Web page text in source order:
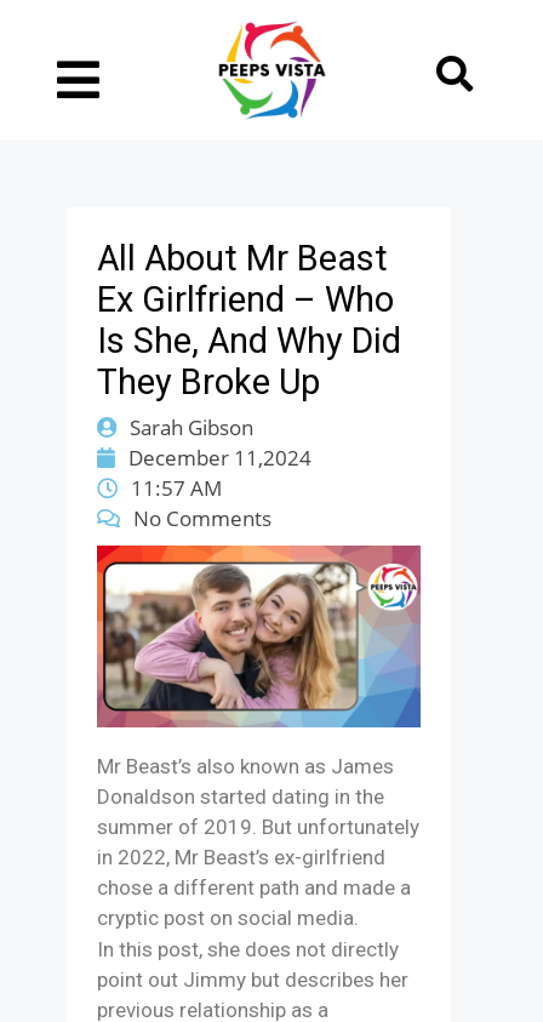
All About Mr Beast
Ex Girlfriend – Who
Is She, And Why Did
They Broke Up
Sarah Gibson
December 11,2024
11:57 AM
No Comments
Mr Beast’s also known as James
Donaldson started dating in the
summer of 2019. But unfortunately
in 2022, Mr Beast’s ex-girlfriend
chose a different path and made a
cryptic post on social media.
In this post, she does not directly
point out Jimmy but describes her
previous relationship as a